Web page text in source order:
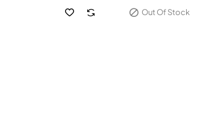
Out Of Stock